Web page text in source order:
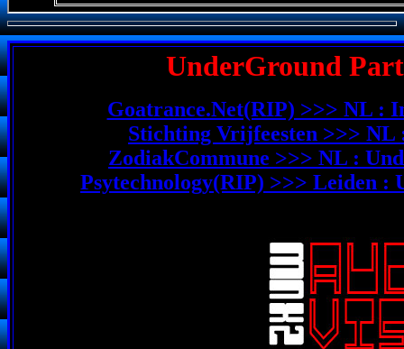
UnderGround
Goatrance.Net(RIP) >>> NL :
Stichting Vrijfeesten >>> NL
ZodiakCommune >>> NL :
Psytechnology(RIP) >>> Leiden :